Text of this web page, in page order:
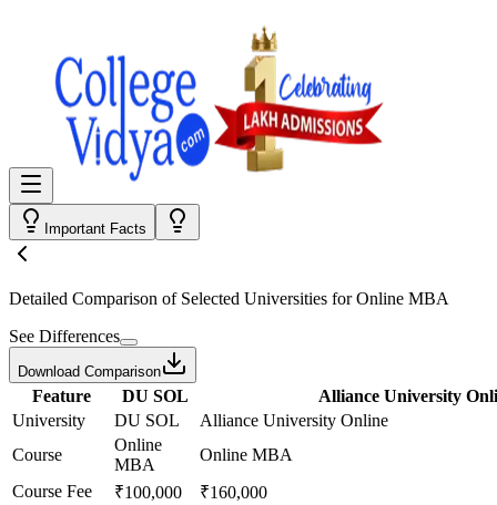
Important Facts
Detailed Comparison of Selected Universities forOnline MBA
See Differences
Download Comparison
Feature DU SOL
Alliance University
University
DU SOL
Alliance University Online
Course
Online
MBA
Online MBA
Course Fee
₹100,000 ₹160,000